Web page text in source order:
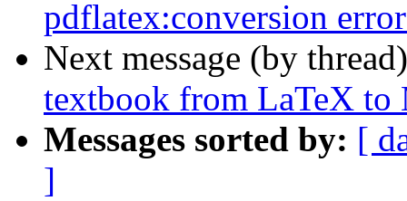
pdflatex:conversion
Next message (by
textbook from LaTeX
Messages sorted by: [
]